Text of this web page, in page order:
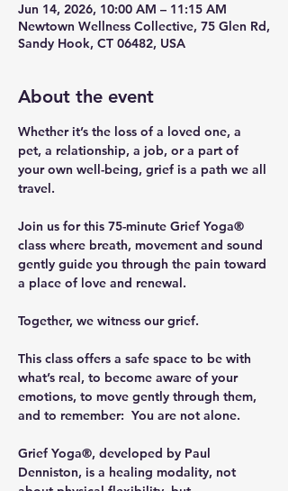
Jun 14, 2026, 10:00 AM – 11:15 AM
Newtown Wellness Collective, 75 Glen Rd,
Sandy Hook, CT 06482, USA
About the event
Whether it’s the loss of a loved one, a
pet, a relationship, a job, or a part of
your own well-being, grief is a path we all
travel.
Join us for this 75-minute Grief Yoga®
class where breath, movement and sound
gently guide you through the pain toward
a place of love and renewal.
Together, we witness our grief.
This class offers a safe space to be with
what’s real, to become aware of your
emotions, to move gently through them,
and to remember:  You are not alone.
Grief Yoga®, developed by Paul
Denniston, is a healing modality, not